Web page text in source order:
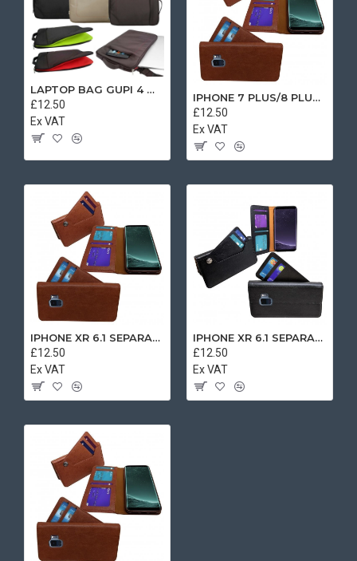
LAPTOP BAG GUPI 4 MIX COLOR
£12.50
Ex VAT
IPHONE 7 PLUS/8 PLUS SEPARATE CASE BOOK BROWN
£12.50
Ex VAT
IPHONE XR 6.1 SEPARATE CASE BOOK BROWN
£12.50
Ex VAT
IPHONE XR 6.1 SEPARATE CASE BOOK BLACK
£12.50
Ex VAT